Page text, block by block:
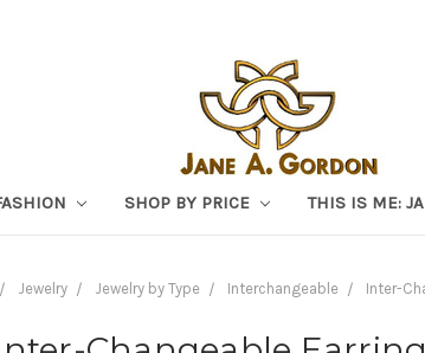
SHOP BY PRICE THIS IS ME:
Jewelry Jewelry by Type Interchangeable Inter-